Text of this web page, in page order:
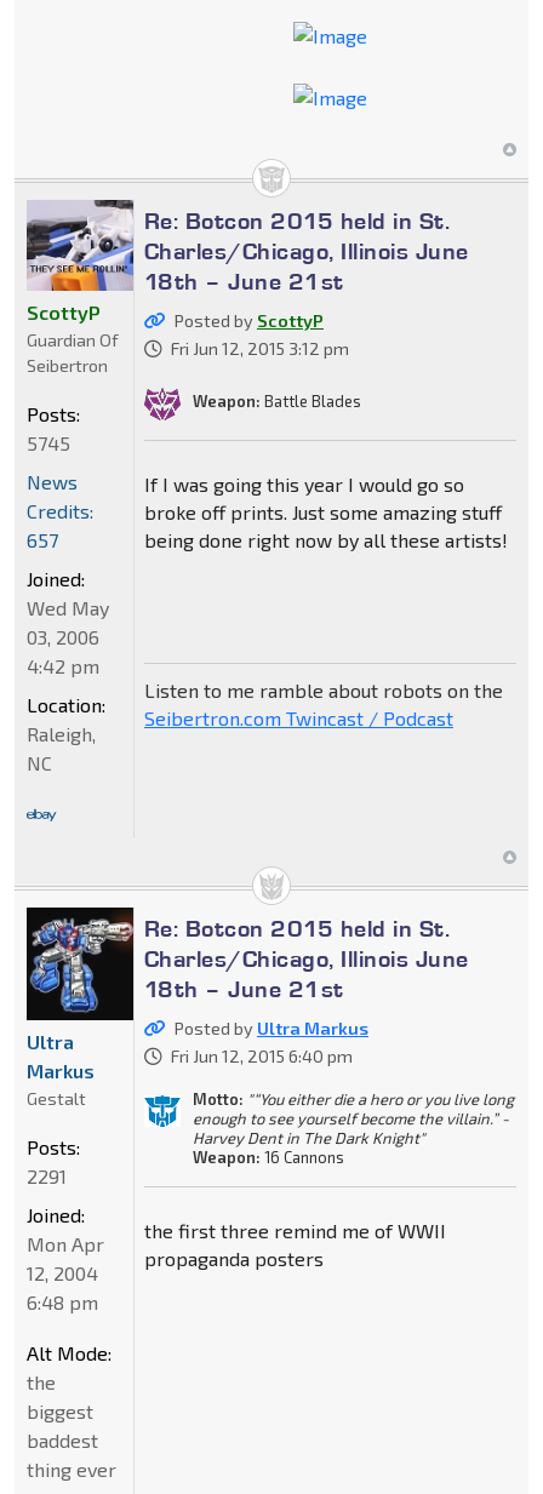
Re: Botcon 2015 held in St.
Charles/Chicago, Illinois June
18th – June 21st
Posted by ScottyP
Fri Jun 12, 2015 3:12 pm
Weapon: Battle Blades
If I was going this year I would go so
broke off prints. Just some amazing stuff
being done right now by all these artists!
Listen to me ramble about robots on the
Seibertron.com Twincast / Podcast
ScottyP
Guardian Of
Seibertron
Posts:
5745
News
Credits:
657
Joined:
Wed May
03, 2006
4:42 pm
Location:
Raleigh,
NC
Re: Botcon 2015 held in St.
Charles/Chicago, Illinois June
18th – June 21st
Posted by Ultra Markus
Fri Jun 12, 2015 6:40 pm
Motto: "“You either die a hero or you live long
enough to see yourself become the villain.” -
Harvey Dent in The Dark Knight"
Weapon: 16 Cannons
the first three remind me of WWII
propaganda posters
Ultra
Markus
Gestalt
Posts:
2291
Joined:
Mon Apr
12, 2004
6:48 pm
Alt Mode:
the
biggest
baddest
thing ever